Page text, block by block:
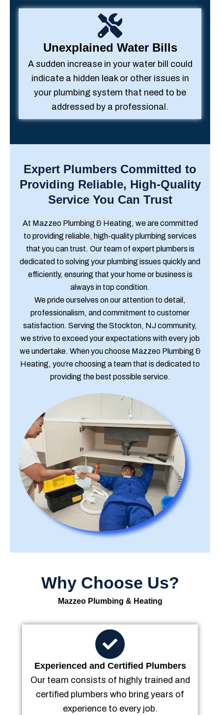
Unexplained Water Bills
A sudden increase in your water bill could
indicate a hidden leak or other issues in
your plumbing system that need to be
addressed by a professional.
Expert Plumbers Committed to
Providing Reliable, High-Quality
Service You Can Trust
At Mazzeo Plumbing & Heating, we are committed
to providing reliable, high-quality plumbing services
that you can trust. Our team of expert plumbers is
dedicated to solving your plumbing issues quickly and
efficiently, ensuring that your home or business is
always in top condition.
We pride ourselves on our attention to detail,
professionalism, and commitment to customer
satisfaction. Serving the Stockton, NJ community,
we strive to exceed your expectations with every job
we undertake. When you choose Mazzeo Plumbing &
Heating, you’re choosing a team that is dedicated to
providing the best possible service.
Why Choose Us?
Mazzeo Plumbing & Heating
Experienced and Certified Plumbers
Our team consists of highly trained and
certified plumbers who bring years of
experience to every job.